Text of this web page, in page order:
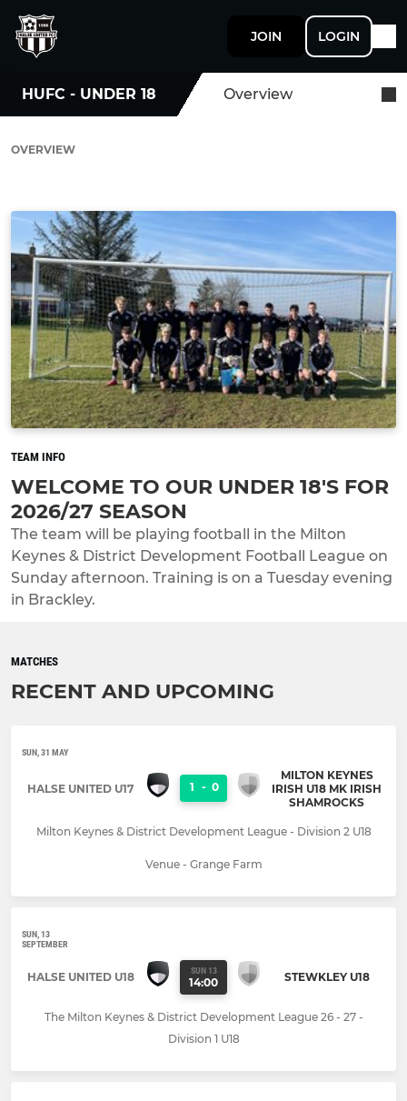
JOIN LOGIN
HUFC - UNDER 18 Overview
OVERVIEW
TEAM INFO
WELCOME TO OUR UNDER 18'S FOR
2026/27 SEASON
The team will be playing football in the Milton
Keynes & District Development Football League on
Sunday afternoon. Training is on a Tuesday evening
in Brackley.
MATCHES
RECENT AND UPCOMING
SUN, 31 MAY
HALSE UNITED U17 1 - 0
MILTON KEYNES
IRISH U18 MK IRISH
SHAMROCKS
Milton Keynes & District Development League - Division 2 U18
Venue - Grange Farm
SUN, 13
SEPTEMBER
HALSE UNITED U18 SUN 13
14:00 STEWKLEY U18
The Milton Keynes & District Development League 26 - 27 -
Division 1 U18